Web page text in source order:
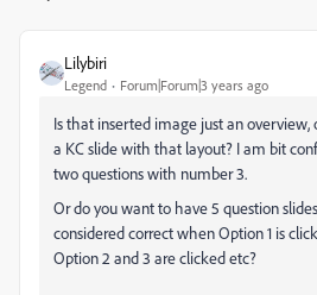
Lilybiri
Legend Forum|Forum|3 years ago
Is that inserted image just an overview,
a KC slide with that layout? I am bit
two questions with number 3.
Or do you want to have 5 question
considered correct when Option 1 is
Option 2 and 3 are clicked etc?